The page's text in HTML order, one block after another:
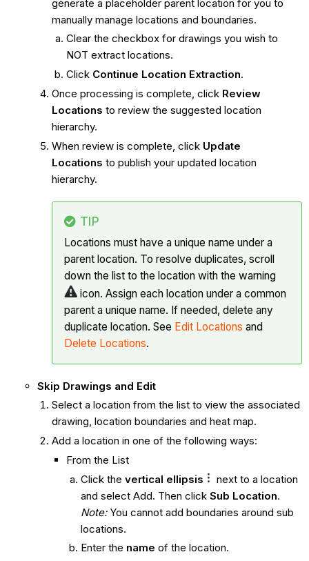
generate a placeholder parent location for you to
manually manage locations and boundaries.
Clear the checkbox for drawings you wish to
NOT extract locations.
Click Continue Location Extraction.
Once processing is complete, click Review
Locations to review the suggested location
hierarchy.
When review is complete, click Update
Locations to publish your updated location
hierarchy.
TIP
Locations must have a unique name under a
parent location. To resolve duplicates, scroll
down the list to the location with the warning
icon. Assign each location under a common
parent a unique name. If needed, delete any
duplicate location. See Edit Locations and
Delete Locations.
Skip Drawings and Edit
Select a location from the list to view the associated
drawing, location boundaries and heat map.
Add a location in one of the following ways:
From the List
Click the vertical ellipsis
next to a location
and select Add. Then click Sub Location.
Note:You cannot add boundaries around sub
locations.
Enter the name of the location.